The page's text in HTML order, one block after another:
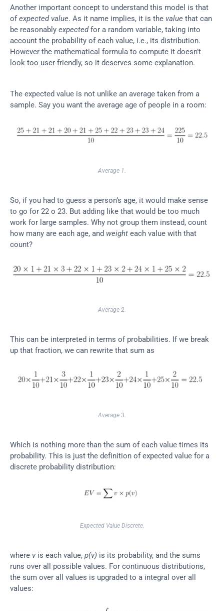
Another important concept to understand this model is that
of expected value. As it name implies, it is the value that can
be reasonably expected for a random variable, taking into
account the probability of each value, i.e., its distribution.
However the mathematical formula to compute it doesn’t
look too user friendly, so it deserves some explanation.
The expected value is not unlike an average taken from a
sample. Say you want the average age of people in a room:
Average 1.
So, if you had to guess a person’s age, it would make sense
to go for 22 o 23. But adding like that would be too much
work for large samples. Why not group them instead, count
how many are each age, and weight each value with that
count?
Average 2.
This can be interpreted in terms of probabilities. If we break
up that fraction, we can rewrite that sum as
Average 3.
Which is nothing more than the sum of each value times its
probability. This is just the definition of expected value for a
discrete probability distribution:
Expected Value Discrete.
where v is each value, p(v) is its probability, and the sums
runs over all possible values. For continuous distributions,
the sum over all values is upgraded to a integral over all
values: